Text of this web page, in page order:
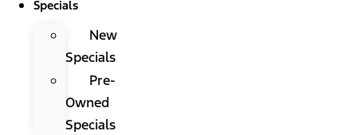
Specials
New
Specials
Pre-
Owned
Specials